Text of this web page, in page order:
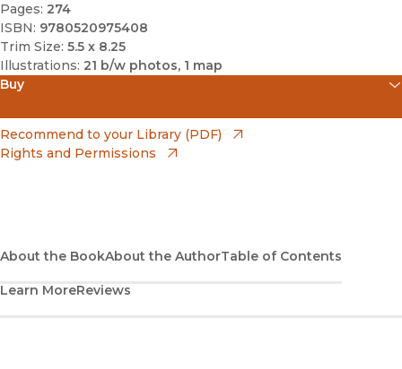
Pages: 274
ISBN: 9780520975408
Trim Size: 5.5 x 8.25
Illustrations: 21 b/w photos, 1 map
Buy
Amazon
(opens in new window)
Bookshop UK
(opens in new window)
Google Play
(opens in new window)
Recommend to your Library (PDF)
Rights and Permissions
About the BookAbout the AuthorTable of Contents
Learn MoreReviews